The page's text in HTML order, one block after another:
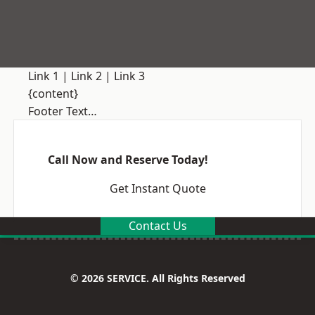
Link 1 | Link 2 | Link 3
{content}
Footer Text…
Call Now and Reserve Today!
Get Instant Quote
Contact Us
© 2026 SERVICE. All Rights Reserved